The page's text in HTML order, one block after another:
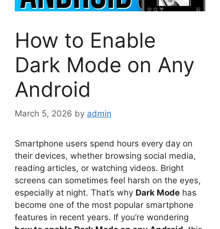
How to Enable
Dark Mode on Any
Android
March 5, 2026 by admin
Smartphone users spend hours every day on
their devices, whether browsing social media,
reading articles, or watching videos. Bright
screens can sometimes feel harsh on the eyes,
especially at night. That’s why Dark Mode has
become one of the most popular smartphone
features in recent years. If you’re wondering